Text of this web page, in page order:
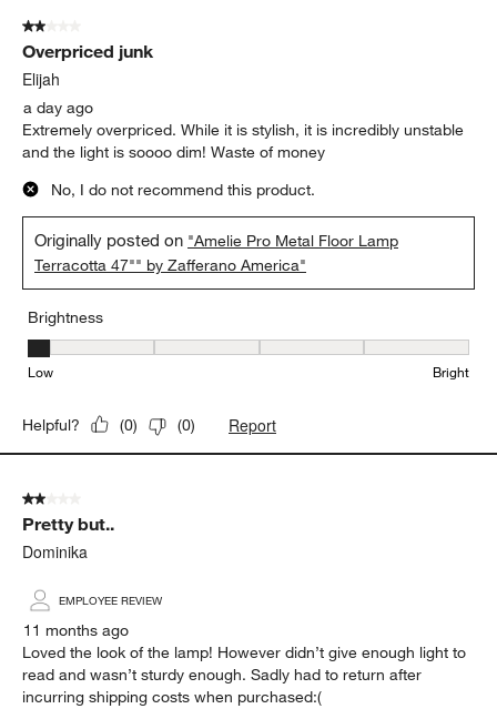
Reviews
2 out of 5 stars.
Overpriced junk
Elijah
a day ago
Extremely overpriced. While it is stylish, it is incredibly unstable
and the light is soooo dim! Waste of money
No, I do not recommend this product.
Originally posted on "Amelie Pro Metal Floor Lamp
Terracotta 47"" by Zafferano America"
Brightness
Brightness, 1 out of 5, where 1 equals to Low and 5 equals to
Low Bright
Helpful? (0) (0) Report
2 out of 5 stars.
Pretty but..
Dominika
EMPLOYEE REVIEW
11 months ago
Loved the look of the lamp! However didn’t give enough light to
read and wasn’t sturdy enough. Sadly had to return after
incurring shipping costs when purchased:(